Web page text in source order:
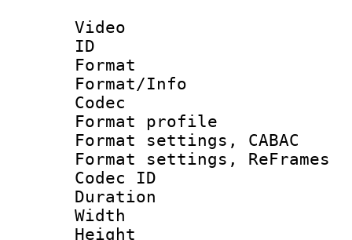
Video
ID
Format
Format/Info :
Codec
Format profile
Format settings,
Format settings,
Codec ID :
Duration :
Width : 1
Height :